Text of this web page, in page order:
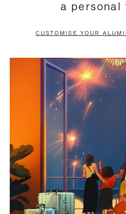
PAUSE
TO
UNMUTE
a personal
CUSTOMISE YOUR